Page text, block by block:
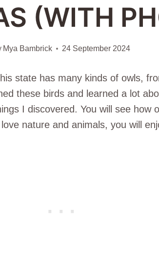
(WITH
Mya Bambrick 24 September 2024
state has many kinds of owls,
these birds and learned a lot
I discovered. You will see how
nature and animals, you will